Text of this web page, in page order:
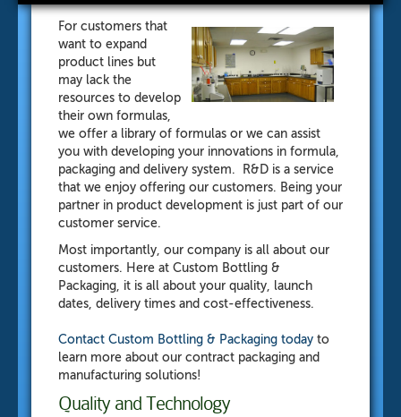
For customers that
want to expand
product lines but
may lack the
resources to develop
their own formulas,
we offer a library of formulas or we can assist
you with developing your innovations in formula,
packaging and delivery system. R&D is a service
that we enjoy offering our customers. Being your
partner in product development is just part of our
customer service.
Most importantly, our company is all about our
customers. Here at Custom Bottling &
Packaging, it is all about your quality, launch
dates, delivery times and cost-effectiveness.
Contact Custom Bottling & Packaging today to
learn more about our contract packaging and
manufacturing solutions!
Quality and Technology